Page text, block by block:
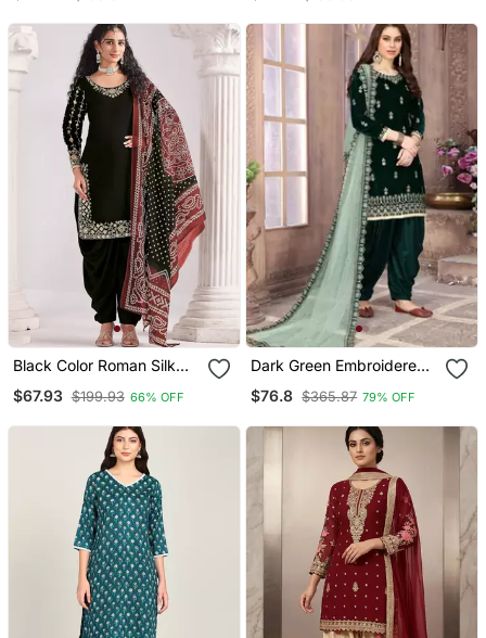
Black Color Roman Silk
$67.93 $199.93 66% OFF
Dark Green Embroidered
$76.8 $365.87 79% OFF